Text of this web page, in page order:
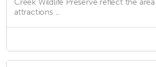
attractions ...